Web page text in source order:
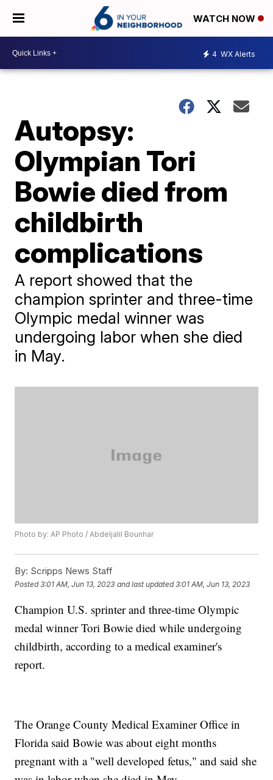
WATCH NOW
4 WX Alerts
Autopsy:
Olympian Tori
Bowie died from
childbirth
complications
A report showed that the
champion sprinter and three-time
Olympic medal winner was
undergoing labor when she died
in May.
Photo by: AP Photo / Abdeljalil Bounhar
By: Scripps News Staff
Posted3:01 AM, Jun 13, 2023 and last updated 3:01 AM, Jun 13, 2023
Champion U.S. sprinter and three-time Olympic
medal winner Tori Bowie died while undergoing
childbirth, according to a medical examiner's
report.
The Orange County Medical Examiner Office in
Florida said Bowie was about eight months
pregnant with a "well developed fetus," and said she